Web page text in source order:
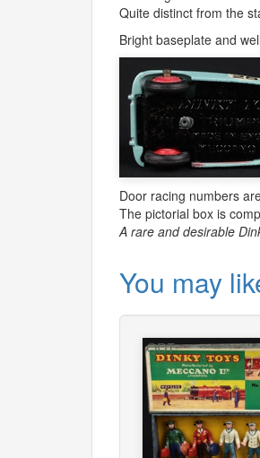
Quite distinct from the
Bright baseplate and
Door racing numbers
The pictorial box is
A rare and desirable
You may